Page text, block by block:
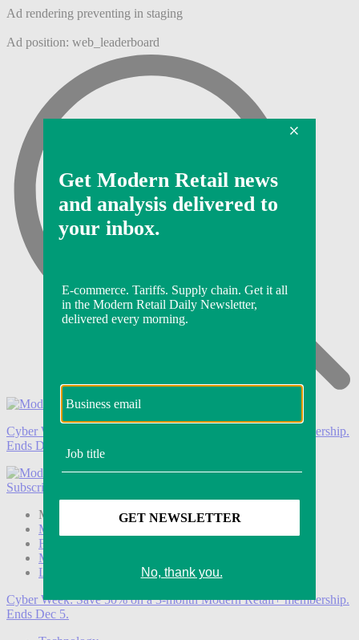
Ad rendering preventing in staging
Ad position: web_leaderboard
Cyber Week:
Save 50% on a 3-month Modern Retail+ membership.
Ends Dec 5.
Subscribe
Modern Retail+ Member Subscribe Now
Modern Retail+ Homepage
FAQ
My Account
Log out
Cyber Week:Save 50% on a 3-month Modern Retail+ membership.
Ends Dec 5.